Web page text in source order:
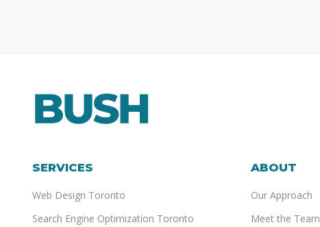
SERVICES
Web Design Toronto
Search Engine Optimization Toronto
ABOUT
Our Approach
Meet the Team